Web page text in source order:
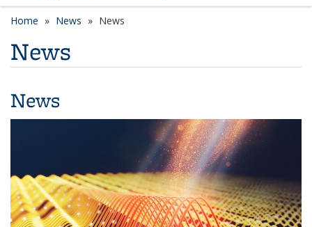
Home News News
News
News